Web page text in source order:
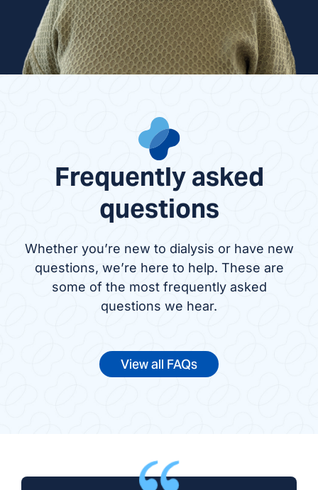
Frequently asked
questions
Whether you’re new to dialysis or have new
questions, we’re here to help. These are
some of the most frequently asked
questions we hear.
View all FAQs